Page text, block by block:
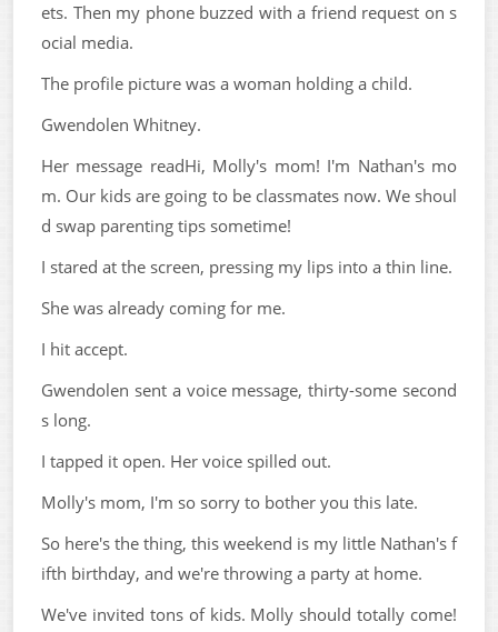
ets. Then my phone buzzed with a friend request on s
ocial media.
The profile picture was a woman holding a child.
Gwendolen Whitney.
Her message readHi, Molly's mom! I'm Nathan's mo
m. Our kids are going to be classmates now. We shoul
d swap parenting tips sometime!
I stared at the screen, pressing my lips into a thin line.
She was already coming for me.
I hit accept.
Gwendolen sent a voice message, thirty-some second
s long.
I tapped it open. Her voice spilled out.
Molly's mom, I'm so sorry to bother you this late.
So here's the thing, this weekend is my little Nathan's f
ifth birthday, and we're throwing a party at home.
We've invited tons of kids. Molly should totally come!